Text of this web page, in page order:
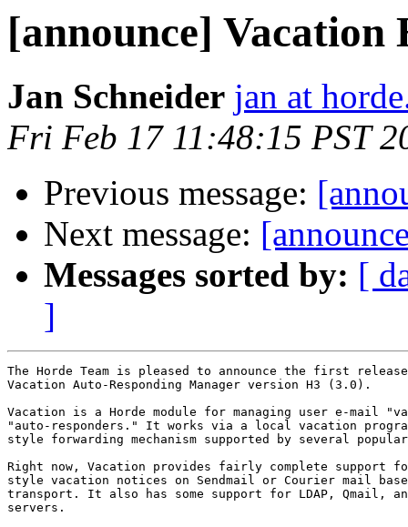
[announce] Vacation
Jan Schneider jan at
Fri Feb 17 11:48:15 PST
Previous message:
Next message:
Messages sorted by: [
]
The Horde Team is pleased to announce the first
Vacation Auto-Responding Manager version H3 (3.0).
Vacation is a Horde module for managing user e-mail
"auto-responders." It works via a local vacation
style forwarding mechanism supported by several
Right now, Vacation provides fairly complete support
style vacation notices on Sendmail or Courier mail
transport. It also has some support for LDAP, Qmail, and
servers.